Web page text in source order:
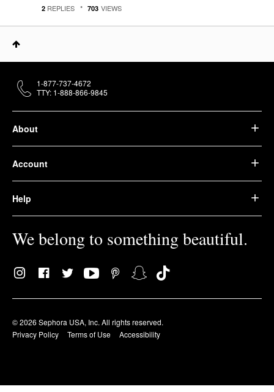
2 REPLIES 703 VIEWS
About
Account
Help
We belong to something beautiful.
© 2026 Sephora USA, Inc. All rights reserved.
Privacy Policy
Terms of Use Accessibility
1-877-737-4672
TTY: 1-888-866-9845